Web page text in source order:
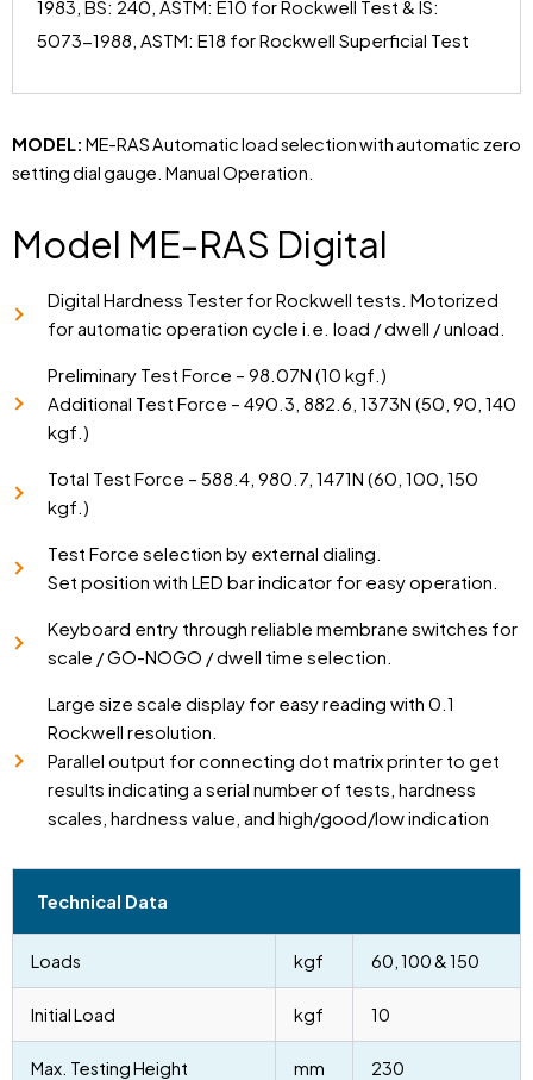
1983, BS: 240, ASTM: E10 for Rockwell Test & IS:
5073-1988, ASTM: E18 for Rockwell Superficial Test
MODEL: ME-RAS Automatic load selection with automatic zero
setting dial gauge. Manual Operation.
Model ME-RAS Digital
Digital Hardness Tester for Rockwell tests. Motorized
for automatic operation cycle i.e. load / dwell / unload.
Preliminary Test Force – 98.07N (10 kgf.)
Additional Test Force – 490.3, 882.6, 1373N (50, 90, 140
kgf.)
Total Test Force – 588.4, 980.7, 1471N (60, 100, 150
kgf.)
Test Force selection by external dialing.
Set position with LED bar indicator for easy operation.
Keyboard entry through reliable membrane switches for
scale / GO-NOGO / dwell time selection.
Large size scale display for easy reading with 0.1
Rockwell resolution.
Parallel output for connecting dot matrix printer to get
results indicating a serial number of tests, hardness
scales, hardness value, and high/good/low indication
Technical Data
Loads kgf 60, 100 & 150
Initial Load kgf 10
Max. Testing Height mm 230